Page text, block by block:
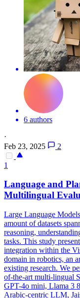
6 authors
·
Feb 23, 2025
2
1
Language and
Multilingual
Large Language
amount of datasets
reasoning,
tasks. This study
integration within the
domain in robotics, an
existing research. We
of-the-art multi-lingual
GPT-4o mini, Llama 3
Arabic-centric LLM,